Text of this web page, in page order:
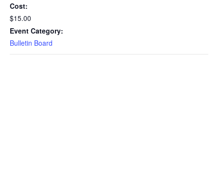
Cost:
$15.00
Event Category:
Bulletin Board